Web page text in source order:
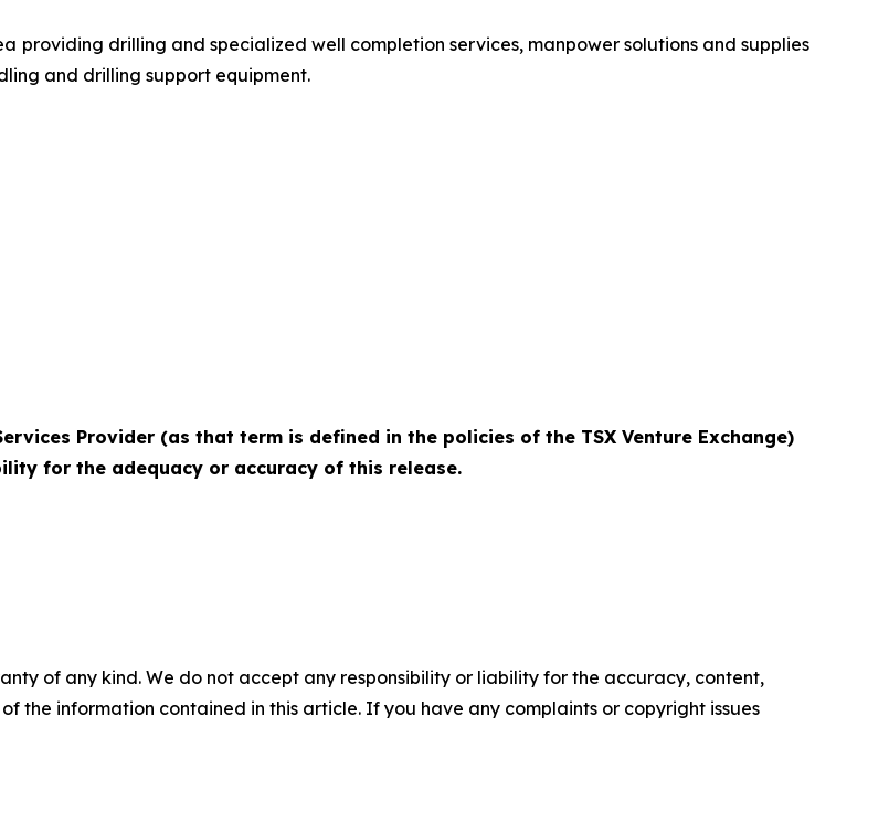
providing drilling and specialized well completion services, manpower solutions and supplies
and drilling support equipment.
Provider (as that term is defined in the policies of the TSX Venture Exchange)
for the adequacy or accuracy of this release.‎
of any kind. We do not accept any responsibility or liability for the accuracy, content,
the information contained in this article. If you have any complaints or copyright issues